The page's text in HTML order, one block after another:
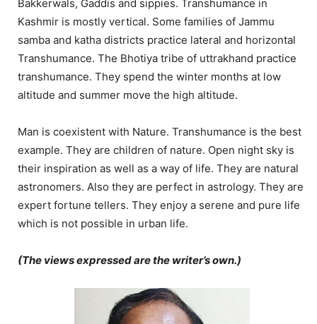
Bakkerwals, Gaddis and sippies. Transhumance in
Kashmir is mostly vertical. Some families of Jammu
samba and katha districts practice lateral and horizontal
Transhumance. The Bhotiya tribe of uttrakhand practice
transhumance. They spend the winter months at low
altitude and summer move the high altitude.
Man is coexistent with Nature. Transhumance is the best
example. They are children of nature. Open night sky is
their inspiration as well as a way of life. They are natural
astronomers. Also they are perfect in astrology. They are
expert fortune tellers. They enjoy a serene and pure life
which is not possible in urban life.
(The views expressed are the writer’s own.)